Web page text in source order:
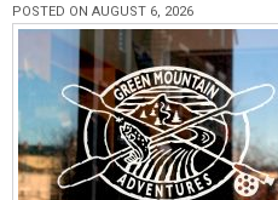
POSTED ON AUGUST 6, 2026